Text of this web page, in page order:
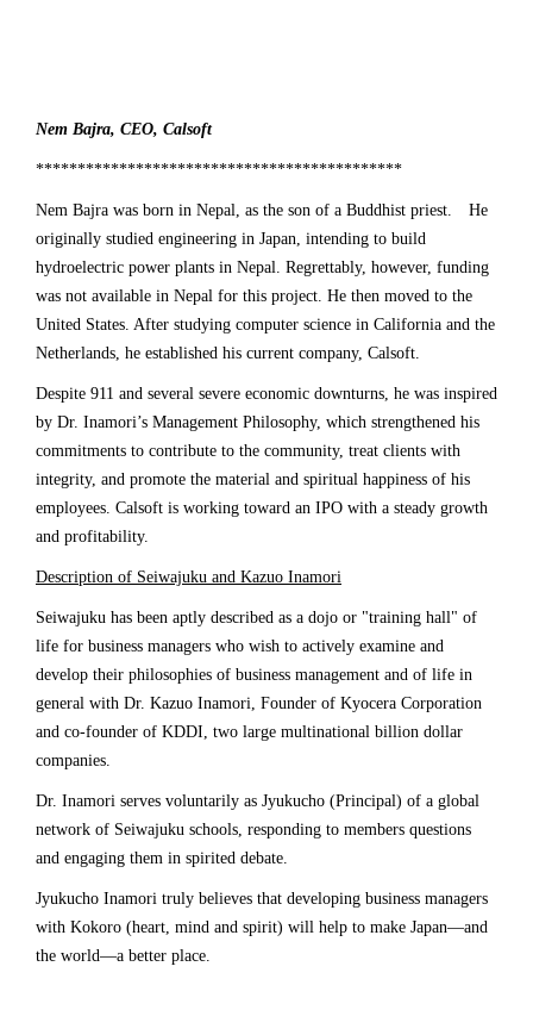
Nem Bajra, CEO, Calsoft
********************************************
Nem Bajra was born in Nepal, as the son of a Buddhist priest. He
originally studied engineering in Japan, intending to build
hydroelectric power plants in Nepal. Regrettably, however, funding
was not available in Nepal for this project. He then moved to the
United States. After studying computer science in California and the
Netherlands, he established his current company, Calsoft.
Despite 911 and several severe economic downturns, he was inspired
by Dr. Inamori’s Management Philosophy, which strengthened his
commitments to contribute to the community, treat clients with
integrity, and promote the material and spiritual happiness of his
employees. Calsoft is working toward an IPO with a steady growth
and profitability.
Description of Seiwajuku and Kazuo Inamori
Seiwajuku has been aptly described as a dojo or "training hall" of
life for business managers who wish to actively examine and
develop their philosophies of business management and of life in
general with Dr. Kazuo Inamori, Founder of Kyocera Corporation
and co-founder of KDDI, two large multinational billion dollar
companies.
Dr. Inamori serves voluntarily as Jyukucho (Principal) of a global
network of Seiwajuku schools, responding to members questions
and engaging them in spirited debate.
Jyukucho Inamori truly believes that developing business managers
with Kokoro (heart, mind and spirit) will help to make Japan—and
the world—a better place.